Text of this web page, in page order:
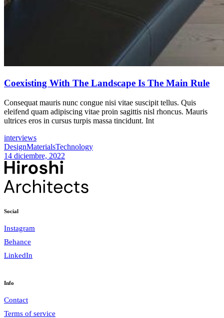
Coexisting With The Landscape Is The Main Rule
Consequat mauris nunc congue nisi vitae suscipit tellus. Quis
eleifend quam adipiscing vitae proin sagittis nisl rhoncus. Mauris
ultrices eros in cursus turpis massa tincidunt. Int
interviews
DesignMaterialsTechnology
14 diciembre, 2022
Social
Instagram
Behance
LinkedIn
Info
Contact
Terms of service